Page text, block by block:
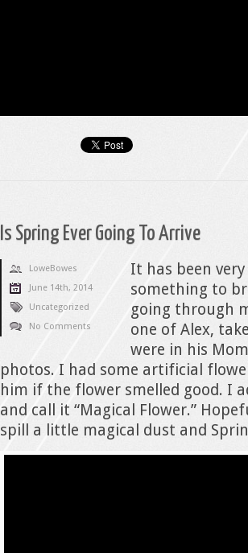
Is Spring Ever Going To Arrive
LoweBowes
June 14th, 2014
Uncategorized
No Comments
It has been
something to
going through
one of Alex,
were in his
photos. I had some artificial
him if the flower smelled good. I
and call it “Magical Flower.”
spill a little magical dust and